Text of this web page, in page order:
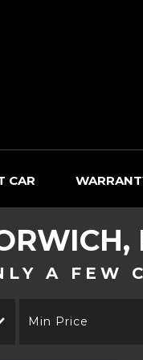
CAR
A FEW
Min Price